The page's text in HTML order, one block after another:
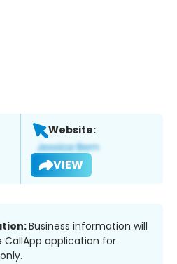
Website:
VIEW
Business information will
CallApp application for